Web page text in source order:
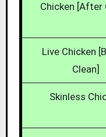
Chicken [After
Live Chicken
Clean]
Skinless